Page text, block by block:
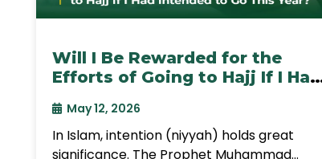
Will I Be Rewarded for the
Efforts of Going to Hajj If I Had
May 12, 2026
In Islam, intention (niyyah) holds great
significance. The Prophet Muhammad